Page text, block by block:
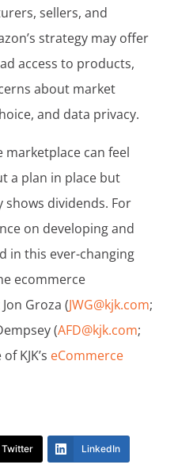
sellers, and
strategy may offer
access to products,
about market
and data privacy.
marketplace can feel
a plan in place but
dividends. For
on developing and
in this ever-changing
ecommerce
Groza (JWG@kjk.com;
(AFD@kjk.com;
KJK’s eCommerce
Twitter LinkedIn